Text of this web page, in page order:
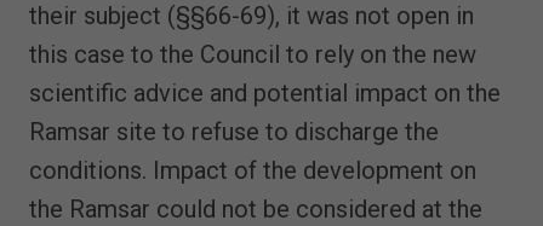
their subject (§§66-69), it was not open in
this case to the Council to rely on the new
scientific advice and potential impact on the
Ramsar site to refuse to discharge the
conditions. Impact of the development on
the Ramsar could not be considered at the